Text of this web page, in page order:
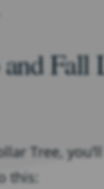
Fall
Tree,
this: